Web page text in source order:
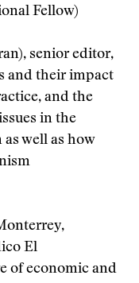
Fellow)
senior editor,
and their impact
and the
in the
well as how
El
of economic and